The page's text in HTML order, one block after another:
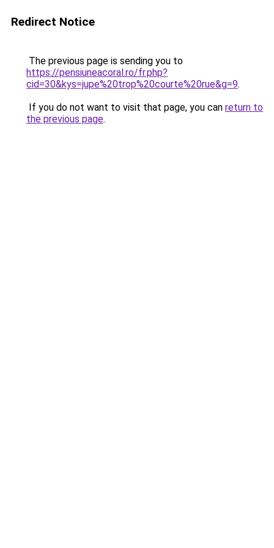
Redirect Notice
The previous page is sending you to
https://pensiuneacoral.ro/fr.php?
cid=30&kys=jupe%20trop%20courte%20rue&g=9.
If you do not want to visit that page, you can return to
the previous page.